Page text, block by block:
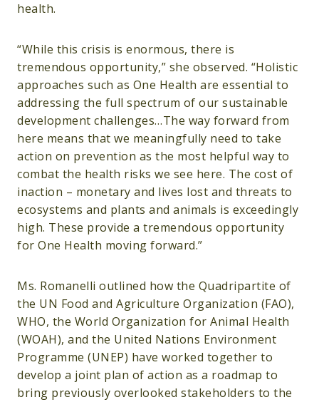
health.
“While this crisis is enormous, there is
tremendous opportunity,” she observed. “Holistic
approaches such as One Health are essential to
addressing the full spectrum of our sustainable
development challenges…The way forward from
here means that we meaningfully need to take
action on prevention as the most helpful way to
combat the health risks we see here. The cost of
inaction – monetary and lives lost and threats to
ecosystems and plants and animals is exceedingly
high. These provide a tremendous opportunity
for One Health moving forward.”
Ms. Romanelli outlined how the Quadripartite of
the UN Food and Agriculture Organization (FAO),
WHO, the World Organization for Animal Health
(WOAH), and the United Nations Environment
Programme (UNEP) have worked together to
develop a joint plan of action as a roadmap to
bring previously overlooked stakeholders to the